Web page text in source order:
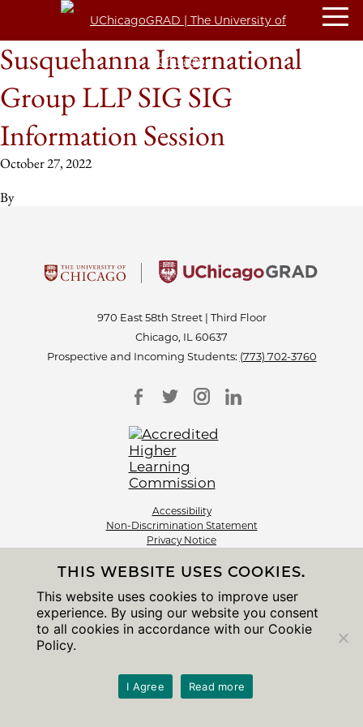
Susquehanna International
Group LLP SIG SIG
Information Session
October 27, 2022
By
970 East 58th Street | Third Floor
Chicago, IL 60637
Prospective and Incoming Students: (773) 702-3760
Accessibility
Non-Discrimination Statement
Privacy Notice
© 2026 The University of Chicago
THIS WEBSITE USES COOKIES.
This website uses cookies to improve user
experience. By using our website you consent
to all cookies in accordance with our Cookie
Policy.
I Agree Read more